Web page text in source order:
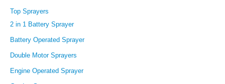
Top Sprayers
2 in 1 Battery Sprayer
Battery Operated Sprayer
Double Motor Sprayers
Engine Operated Sprayer